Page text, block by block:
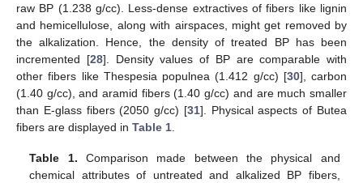
raw BP (1.238 g/cc). Less-dense extractives of fibers like lignin
and hemicellulose, along with airspaces, might get removed by
the alkalization. Hence, the density of treated BP has been
incremented [28]. Density values of BP are comparable with
other fibers like Thespesia populnea (1.412 g/cc) [30], carbon
(1.40 g/cc), and aramid fibers (1.40 g/cc) and are much smaller
than E-glass fibers (2050 g/cc) [31]. Physical aspects of Butea
fibers are displayed in Table 1
Table 1. Comparison made between the physical and
chemical attributes of untreated and alkalized BP fibers,